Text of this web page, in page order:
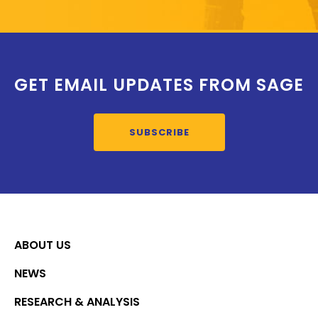
GET EMAIL UPDATES FROM SAGE
SUBSCRIBE
ABOUT US
NEWS
RESEARCH & ANALYSIS